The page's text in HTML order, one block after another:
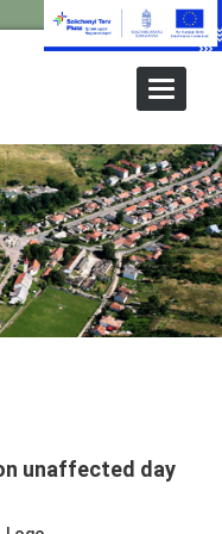
Toggle
unaffected day